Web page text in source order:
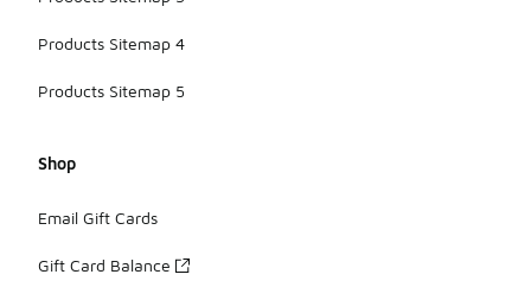
Products Sitemap 4
Products Sitemap 5
Shop
Email Gift Cards
Gift Card Balance